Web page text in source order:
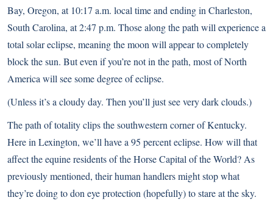
Bay, Oregon, at 10:17 a.m. local time and ending in Charleston,
South Carolina, at 2:47 p.m. Those along the path will experience a
total solar eclipse, meaning the moon will appear to completely
block the sun. But even if you’re not in the path, most of North
America will see some degree of eclipse.
(Unless it’s a cloudy day. Then you’ll just see very dark clouds.)
The path of totality clips the southwestern corner of Kentucky.
Here in Lexington, we’ll have a 95 percent eclipse. How will that
affect the equine residents of the Horse Capital of the World? As
previously mentioned, their human handlers might stop what
they’re doing to don eye protection (hopefully) to stare at the sky.